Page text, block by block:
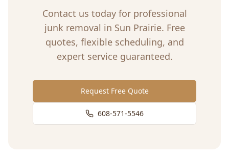
Contact us today for professional
junk removal in Sun Prairie. Free
quotes, flexible scheduling, and
expert service guaranteed.
Request Free Quote
608-571-5546